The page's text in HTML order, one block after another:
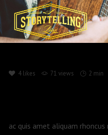
4 likes 71 views 2 min
ac quis amet aliquam